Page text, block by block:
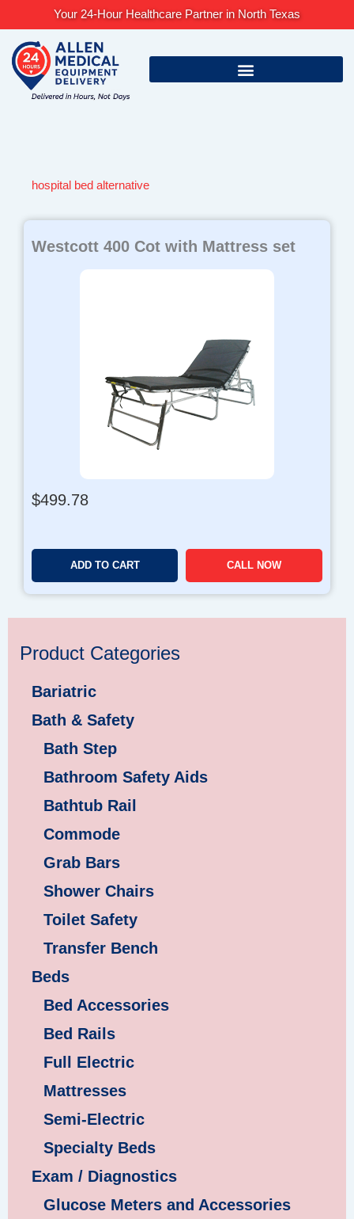
content
Your 24-Hour Healthcare Partner in North Texas
hospital bed alternative
Westcott 400 Cot with Mattress set
$499.78
ADD TO CART CALL NOW
Product Categories
Bariatric
Bath & Safety
Bath Step
Bathroom Safety Aids
Bathtub Rail
Commode
Grab Bars
Shower Chairs
Toilet Safety
Transfer Bench
Beds
Bed Accessories
Bed Rails
Full Electric
Mattresses
Semi-Electric
Specialty Beds
Exam / Diagnostics
Glucose Meters and Accessories